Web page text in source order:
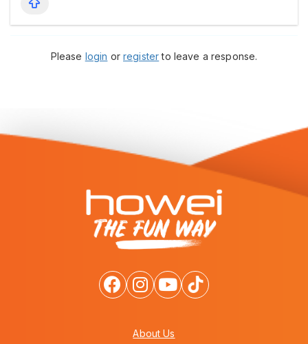
Please login orregisterto leave a response.
About Us